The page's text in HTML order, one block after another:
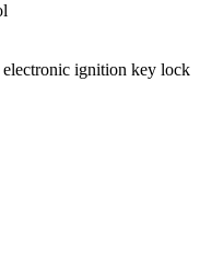
ignition key lock